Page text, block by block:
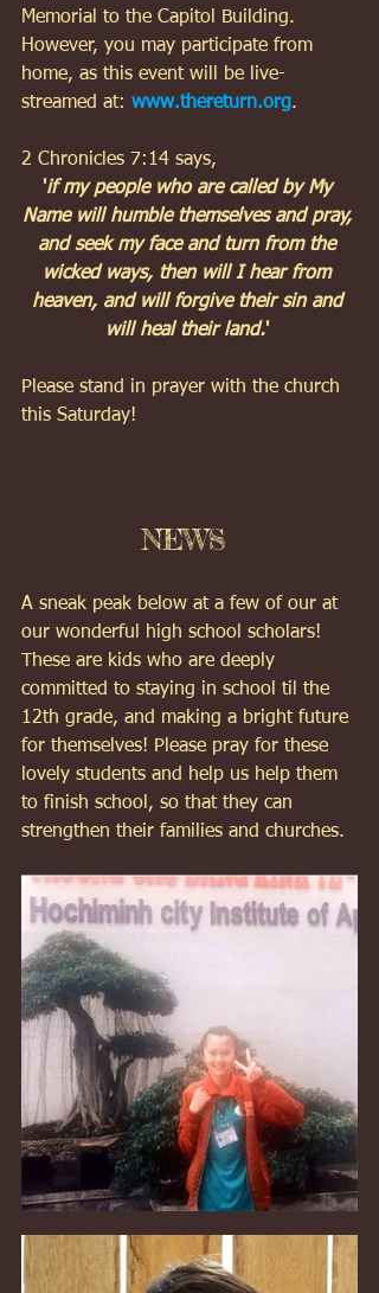
Memorial to the Capitol Building.
However, you may participate from
home, as this event will be live-
streamed at: www.thereturn.org.
2 Chronicles 7:14 says,
'if my people who are called by My
Name will humble themselves and pray,
and seek my face and turn from the
wicked ways, then will I hear from
heaven, and will forgive their sin and
will heal their land.'
Please stand in prayer with the church
this Saturday!
NEWS
A sneak peak below at a few of our at
our wonderful high school scholars!
These are kids who are deeply
committed to staying in school til the
12th grade, and making a bright future
for themselves! Please pray for these
lovely students and help us help them
to finish school, so that they can
strengthen their families and churches.